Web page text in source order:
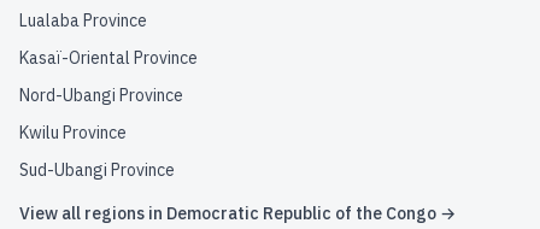
Lualaba Province
Kasaï-Oriental Province
Nord-Ubangi Province
Kwilu Province
Sud-Ubangi Province
View all regions in Democratic Republic of the Congo →